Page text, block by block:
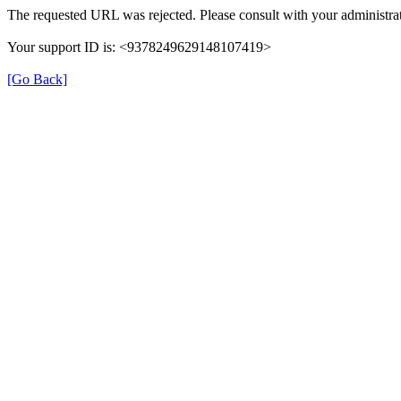
The requested URL was rejected. Please consult with your
Your support ID is: <9378249629148107419>
[Go Back]